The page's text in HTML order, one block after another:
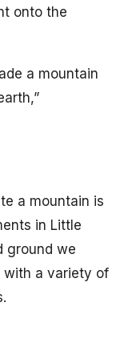
onto the
a mountain
a mountain is
in Little
ground we
with a variety of